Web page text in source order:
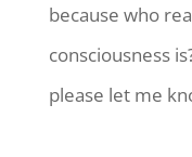
because who
consciousness
please let me